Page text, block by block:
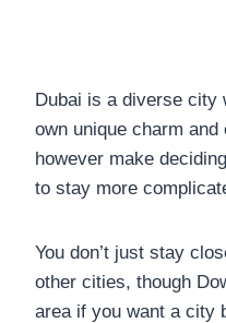
Dubai is a diverse city
own unique charm
however make
to stay more
You don’t just stay
other cities, though
area if you want a city